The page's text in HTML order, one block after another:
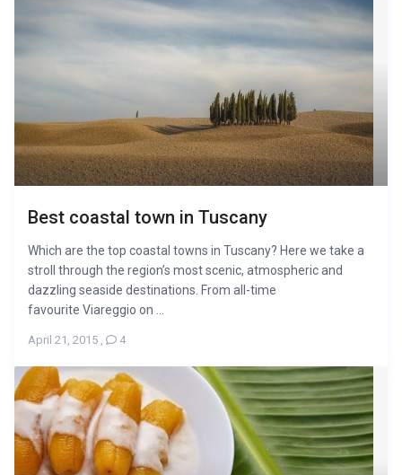
Best coastal town in Tuscany
Which are the top coastal towns in Tuscany? Here we take a
stroll through the region’s most scenic, atmospheric and
dazzling seaside destinations. From all-time
favourite Viareggio on ...
April 21, 2015 , 4